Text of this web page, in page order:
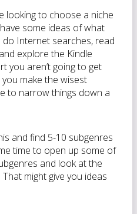
looking to choose a niche
some ideas of what
do Internet searches, read
explore the Kindle
you aren’t going to get
make the wisest
to narrow things down a
and find 5-10 subgenres
time to open up some of
and look at the
might give you ideas